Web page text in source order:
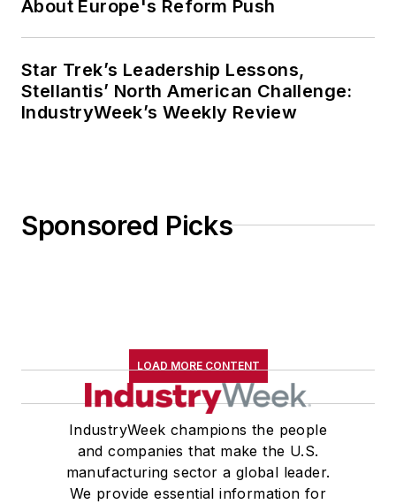
About Europe's Reform Push
Star Trek’s Leadership Lessons,
Stellantis’ North American Challenge:
IndustryWeek’s Weekly Review
Sponsored Picks
LOAD MORE CONTENT
IndustryWeek champions the people
and companies that make the U.S.
manufacturing sector a global leader.
We provide essential information for